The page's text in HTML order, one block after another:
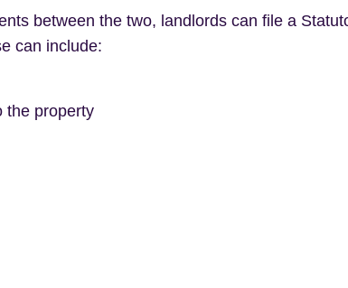
between the two, landlords can file a
can include:
the property